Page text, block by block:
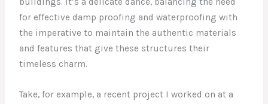
for effective damp proofing and waterproofing with
the imperative to maintain the authentic materials
and features that give these structures their
timeless charm.
Take, for example, a recent project I worked on at a